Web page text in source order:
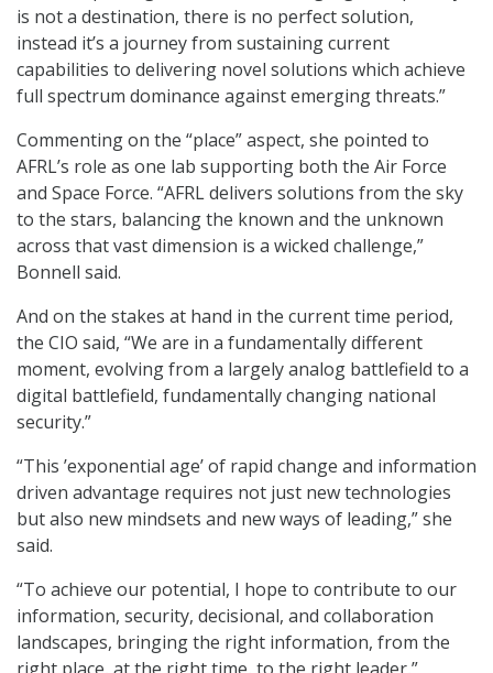
is not a destination, there is no perfect solution,
instead it’s a journey from sustaining current
capabilities to delivering novel solutions which achieve
full spectrum dominance against emerging threats.”
Commenting on the “place” aspect, she pointed to
AFRL’s role as one lab supporting both the Air Force
and Space Force. “AFRL delivers solutions from the sky
to the stars, balancing the known and the unknown
across that vast dimension is a wicked challenge,”
Bonnell said.
And on the stakes at hand in the current time period,
the CIO said, “We are in a fundamentally different
moment, evolving from a largely analog battlefield to a
digital battlefield, fundamentally changing national
security.”
“This ’exponential age’ of rapid change and information
driven advantage requires not just new technologies
but also new mindsets and new ways of leading,” she
said.
“To achieve our potential, I hope to contribute to our
information, security, decisional, and collaboration
landscapes, bringing the right information, from the